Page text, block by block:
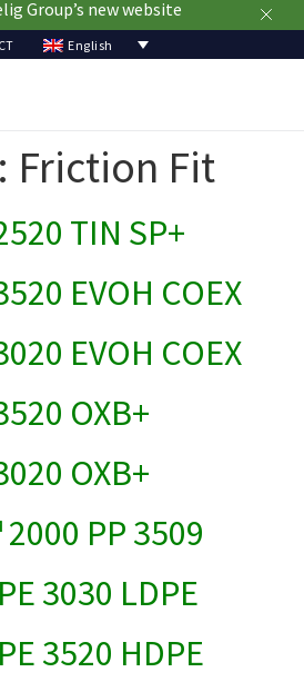
Group’s new website
English
Friction Fit
TIN SP+
EVOH COEX
EVOH COEX
OXB+
OXB+
2000 PP 3509
3030 LDPE
3520 HDPE